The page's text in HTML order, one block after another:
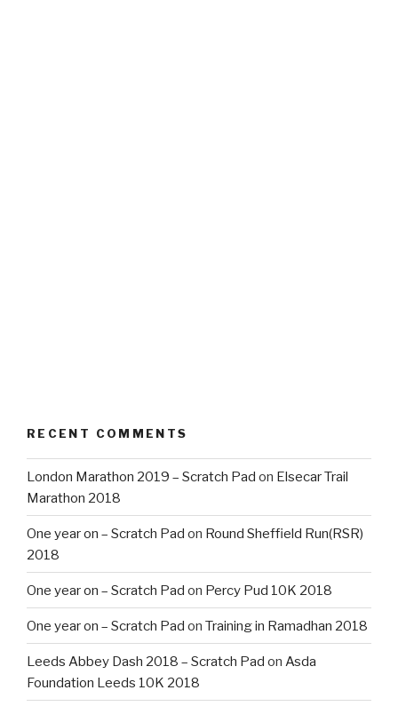
RECENT COMMENTS
London Marathon 2019 – Scratch Pad on Elsecar Trail
Marathon 2018
One year on – Scratch Pad on Round Sheffield Run(RSR)
2018
One year on – Scratch Pad on Percy Pud 10K 2018
One year on – Scratch Pad on Training in Ramadhan 2018
Leeds Abbey Dash 2018 – Scratch Pad on Asda
Foundation Leeds 10K 2018